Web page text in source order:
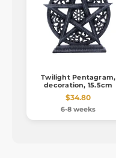
Twilight Pentagram,
decoration, 15.5cm
$34.80
6-8 weeks